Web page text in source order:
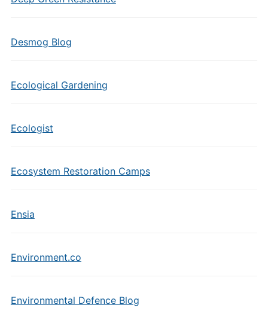
Desmog Blog
Ecological Gardening
Ecologist
Ecosystem Restoration Camps
Ensia
Environment.co
Environmental Defence Blog